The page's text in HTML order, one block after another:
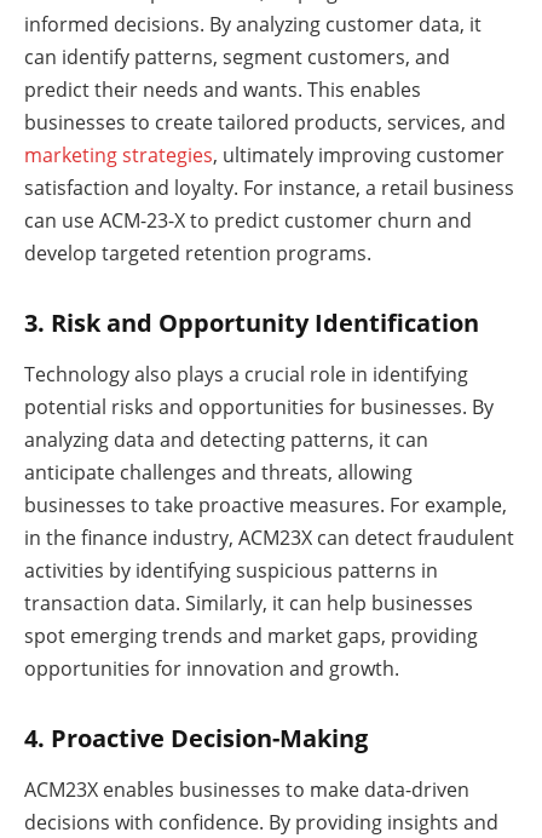
informed decisions. By analyzing customer data, it
can identify patterns, segment customers, and
predict their needs and wants. This enables
businesses to create tailored products, services, and
marketing strategies, ultimately improving customer
satisfaction and loyalty. For instance, a retail business
can use ACM-23-X to predict customer churn and
develop targeted retention programs.
3. Risk and Opportunity Identification
Technology also plays a crucial role in identifying
potential risks and opportunities for businesses. By
analyzing data and detecting patterns, it can
anticipate challenges and threats, allowing
businesses to take proactive measures. For example,
in the finance industry, ACM23X can detect fraudulent
activities by identifying suspicious patterns in
transaction data. Similarly, it can help businesses
spot emerging trends and market gaps, providing
opportunities for innovation and growth.
4. Proactive Decision-Making
ACM23X enables businesses to make data-driven
decisions with confidence. By providing insights and